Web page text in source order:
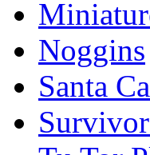
Noggins
Santa